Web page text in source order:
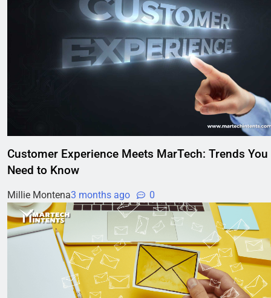
Customer Experience Meets MarTech: Trends You
Need to Know
Millie Montena3 months ago 0